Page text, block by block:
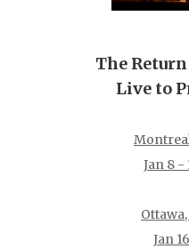
The
Live to
Jan 8 -
Jan